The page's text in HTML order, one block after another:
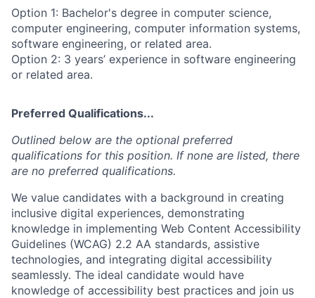
Option 1: Bachelor's degree in computer science,
computer engineering, computer information systems,
software engineering, or related area.
Option 2: 3 years’ experience in software engineering
or related area.
Preferred Qualifications...
Outlined below are the optional preferred
qualifications for this position. If none are listed, there
are no preferred qualifications.
We value candidates with a background in creating
inclusive digital experiences, demonstrating
knowledge in implementing Web Content Accessibility
Guidelines (WCAG) 2.2 AA standards, assistive
technologies, and integrating digital accessibility
seamlessly. The ideal candidate would have
knowledge of accessibility best practices and join us